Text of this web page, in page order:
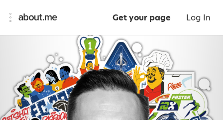
Get your page Log In